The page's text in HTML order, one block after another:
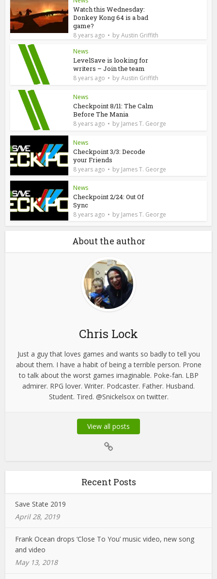
Watch this Wednesday:
Donkey Kong 64 is a bad
game?
8 years ago byAustin Griffith
News
LevelSave is looking for
writers – Join the team
8 years ago byAustin Griffith
News
Checkpoint 8/11: The Calm
Before The Mania
8 years ago by James T. George
News
Checkpoint 3/3: Decode
your Friends
8 years ago by James T. George
News
Checkpoint 2/24: Out Of
Sync
8 years ago by James T. George
About the author
Chris Lock
Just a guy that loves games and wants so badly to tell you
about them. I have a habit of being a terrible person. Prone
to talk about the worst games imaginable. Poke-fan. LBP
admirer. RPG lover. Writer. Podcaster. Father. Husband.
Student. Tired. @Snickelsox on twitter.
View all posts
Recent Posts
Save State 2019
April 28, 2019
Frank Ocean drops ‘Close To You’ music video, new song
and video
May 13, 2018